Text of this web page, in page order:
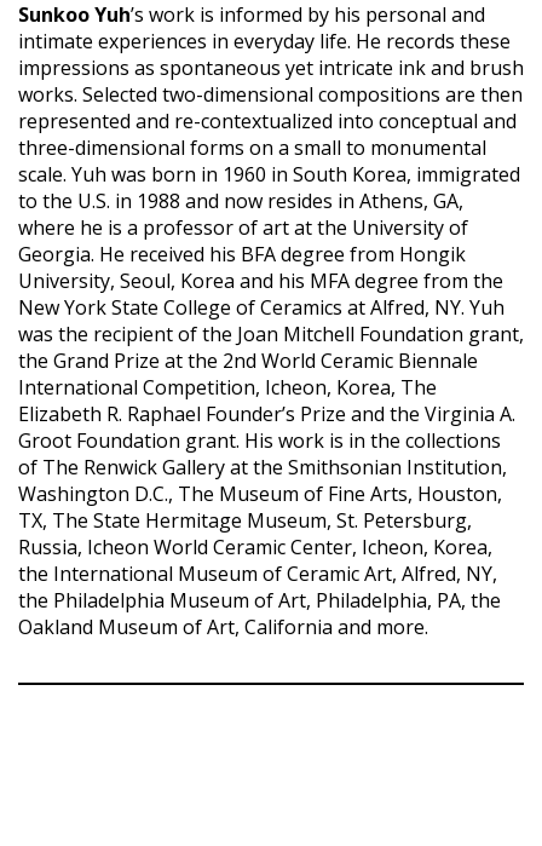
Sunkoo Yuh’s work is informed by his personal and
intimate experiences in everyday life. He records these
impressions as spontaneous yet intricate ink and brush
works. Selected two-dimensional compositions are then
represented and re-contextualized into conceptual and
three-dimensional forms on a small to monumental
scale. Yuh was born in 1960 in South Korea, immigrated
to the U.S. in 1988 and now resides in Athens, GA,
where he is a professor of art at the University of
Georgia. He received his BFA degree from Hongik
University, Seoul, Korea and his MFA degree from the
New York State College of Ceramics at Alfred, NY. Yuh
was the recipient of the Joan Mitchell Foundation grant,
the Grand Prize at the 2nd World Ceramic Biennale
International Competition, Icheon, Korea, The
Elizabeth R. Raphael Founder’s Prize and the Virginia A.
Groot Foundation grant. His work is in the collections
of The Renwick Gallery at the Smithsonian Institution,
Washington D.C., The Museum of Fine Arts, Houston,
TX, The State Hermitage Museum, St. Petersburg,
Russia, Icheon World Ceramic Center, Icheon, Korea,
the International Museum of Ceramic Art, Alfred, NY,
the Philadelphia Museum of Art, Philadelphia, PA, the
Oakland Museum of Art, California and more.